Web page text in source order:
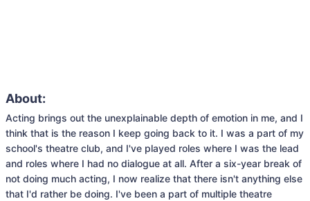
About:
Acting brings out the unexplainable depth of emotion in me, and I
think that is the reason I keep going back to it. I was a part of my
school's theatre club, and I've played roles where I was the lead
and roles where I had no dialogue at all. After a six-year break of
not doing much acting, I now realize that there isn't anything else
that I'd rather be doing. I've been a part of multiple theatre